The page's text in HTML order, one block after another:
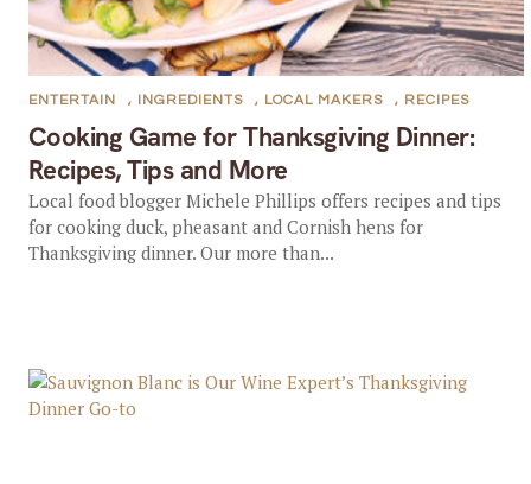
Cooking Game for Thanksgiving Dinner:
Recipes, Tips and More
ENTERTAIN , INGREDIENTS , LOCAL MAKERS , RECIPES
Local food blogger Michele Phillips offers recipes and tips
for cooking duck, pheasant and Cornish hens for
Thanksgiving dinner. Our more than...